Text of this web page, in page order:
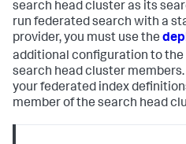
search head cluster as its
run federated search with a
provider, you must use the
additional configuration to the
search head cluster
your federated index
member of the search head